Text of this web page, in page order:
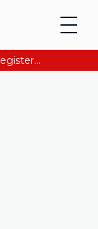
Ping YOUniverse 2026: Last chance to register for free. Your AI-ready identity strategy awaits. Register Now